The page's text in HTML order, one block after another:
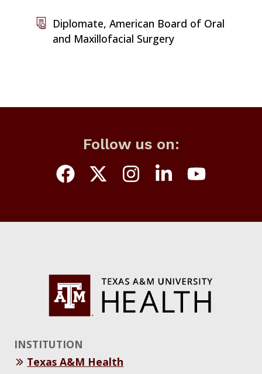
Diplomate, American Board of Oral
and Maxillofacial Surgery
Follow us on:
INSTITUTION
Texas A&M Health